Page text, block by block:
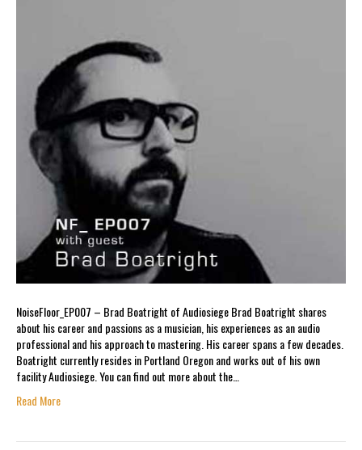
NoiseFloor_EP007 – Brad Boatright of Audiosiege Brad Boatright shares
about his career and passions as a musician, his experiences as an audio
professional and his approach to mastering. His career spans a few decades.
Boatright currently resides in Portland Oregon and works out of his own
facility Audiosiege. You can find out more about the…
Read More